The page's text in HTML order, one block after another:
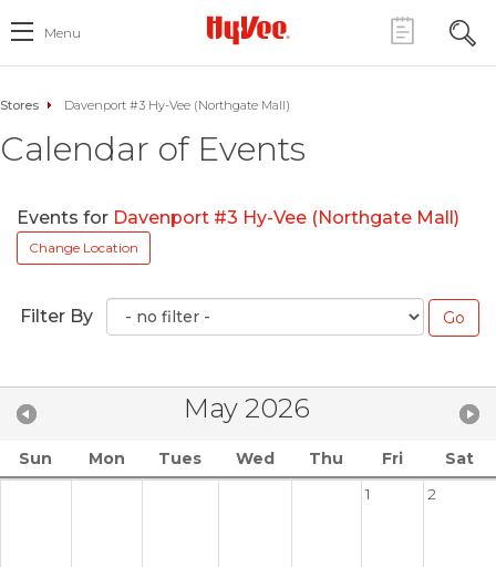
Menu
Stores Davenport #3 Hy-Vee (Northgate Mall)
Calendar of Events
Events for Davenport #3 Hy-Vee (Northgate Mall)
Change Location
Filter By
May 2026
Sun Mon Tues Wed Thu Fri
Sat
1
2